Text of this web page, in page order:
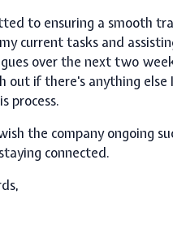
to ensuring a smooth
current tasks and
over the next two
out if there's anything else
process.
the company ongoing
connected.